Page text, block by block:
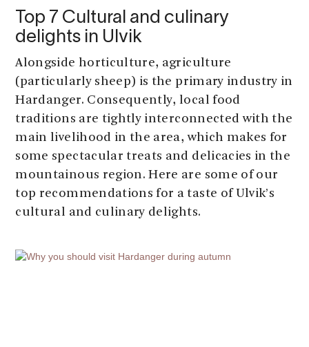
Top 7 Cultural and culinary
delights in Ulvik
Alongside horticulture, agriculture
(particularly sheep) is the primary industry in
Hardanger. Consequently, local food
traditions are tightly interconnected with the
main livelihood in the area, which makes for
some spectacular treats and delicacies in the
mountainous region. Here are some of our
top recommendations for a taste of Ulvik’s
cultural and culinary delights.